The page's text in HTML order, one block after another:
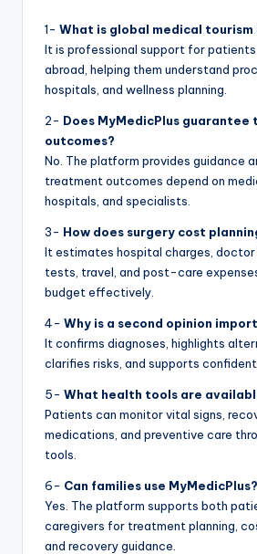
1- What is global medical tourism
It is professional support for
abroad, helping them understand
hospitals, and wellness planning.
2- Does MyMedicPlus
outcomes?
No. The platform provides guidance
treatment outcomes depend on
hospitals, and specialists.
3- How does surgery cost
It estimates hospital charges,
tests, travel, and post-care
budget effectively.
4- Why is a second opinion
It confirms diagnoses, highlights
clarifies risks, and supports
5- What health tools are
Patients can monitor vital signs,
medications, and preventive care
tools.
6- Can families use MyMedicPlus?
Yes. The platform supports both
caregivers for treatment planning,
and recovery guidance.